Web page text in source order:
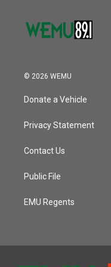
© 2026 WEMU
Donate a Vehicle
Privacy Statement
Contact Us
Public File
EMU Regents